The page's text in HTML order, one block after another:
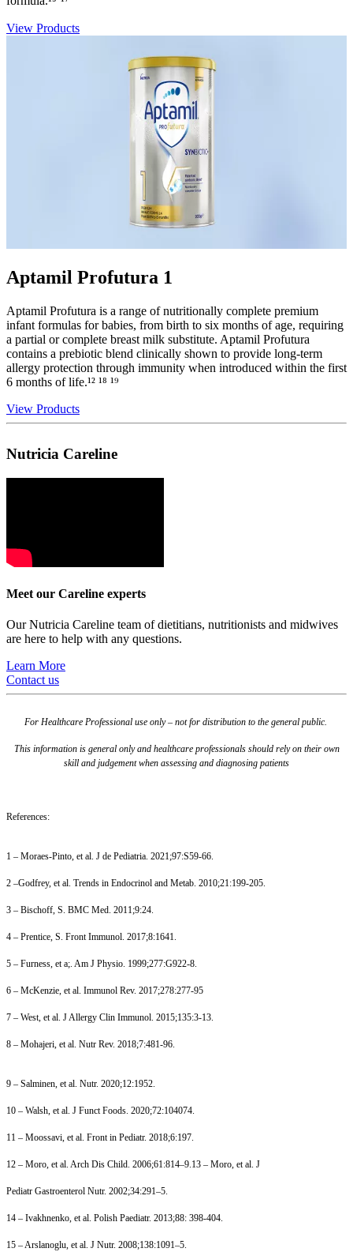
View Products
Aptamil Profutura 1
Aptamil Profutura is a range of nutritionally complete premium
infant formulas for babies, from birth to six months of age, requiring
a partial or complete breast milk substitute. Aptamil Profutura
contains a prebiotic blend clinically shown to provide long-term
allergy protection through immunity when introduced within the first
6 months of life.¹² ¹⁸ ¹⁹
View Products
Nutricia Careline
Meet our Careline experts
Our Nutricia Careline team of dietitians, nutritionists and midwives
are here to help with any questions.
Learn More
Contact us
For Healthcare Professional use only – not for distribution to the general public.
This information is general only and healthcare professionals should rely on their own
skill and judgement when assessing and diagnosing patients
References:
1 – Moraes-Pinto, et al. J de Pediatria. 2021;97:S59-66.
2 –Godfrey, et al. Trends in Endocrinol and Metab. 2010;21:199-205.
3 – Bischoff, S. BMC Med. 2011;9:24.
4 – Prentice, S. Front Immunol. 2017;8:1641.
5 – Furness, et a;. Am J Physio. 1999;277:G922-8.
6 – McKenzie, et al. Immunol Rev. 2017;278:277-95
7 – West, et al. J Allergy Clin Immunol. 2015;135:3-13.
8 – Mohajeri, et al. Nutr Rev. 2018;7:481-96.
9 – Salminen, et al. Nutr. 2020;12:1952.
10 – Walsh, et al. J Funct Foods. 2020;72:104074.
11 – Moossavi, et al. Front in Pediatr. 2018;6:197.
12 – Moro, et al. Arch Dis Child. 2006;61:814–9.13 – Moro, et al. J
Pediatr Gastroenterol Nutr. 2002;34:291–5.
14 – Ivakhnenko, et al. Polish Paediatr. 2013;88: 398-404.
15 – Arslanoglu, et al. J Nutr. 2008;138:1091–5.